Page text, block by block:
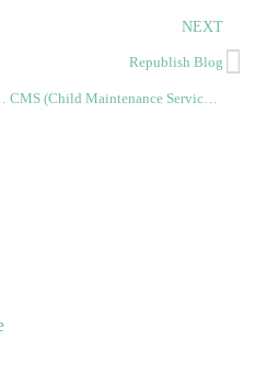
NEXT
Republish Blog
CMS (Child Maintenance Service) vs. CSA (Child Support Agency)